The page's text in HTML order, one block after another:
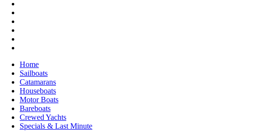
Home
Sailboats
Catamarans
Houseboats
Motor Boats
Bareboats
Crewed Yachts
Specials & Last Minute